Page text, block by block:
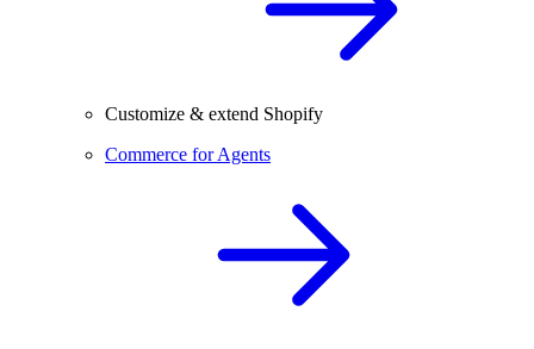
Customize & extend Shopify
Commerce for Agents